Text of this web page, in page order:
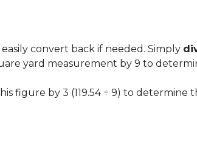
convert back if needed. Simply
yard measurement by 9 to
figure by 3 (119.54 ÷ 9) to determine